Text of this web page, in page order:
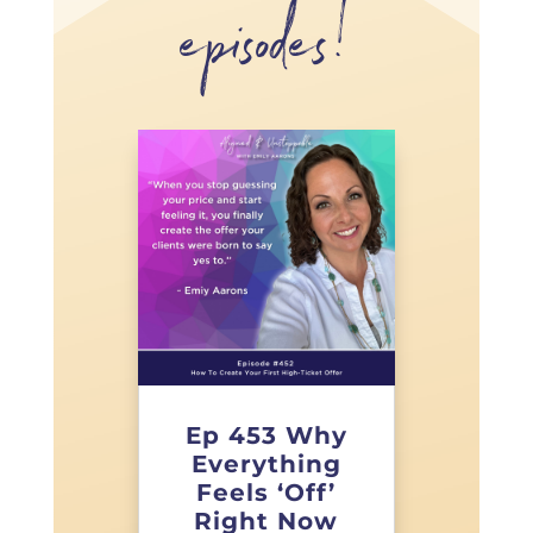
episodes!
Ep 453 Why
Everything
Feels ‘Off’
Right Now